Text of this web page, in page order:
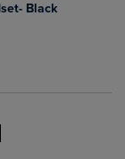
Items added for
Items added
Black
Select 2 to 4
Select 2 to 4